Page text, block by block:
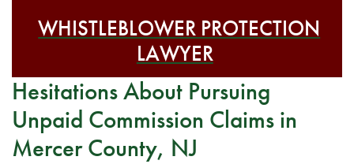
WHISTLEBLOWER PROTECTION
LAWYER
Hesitations About Pursuing
Unpaid Commission Claims in
Mercer County, NJ